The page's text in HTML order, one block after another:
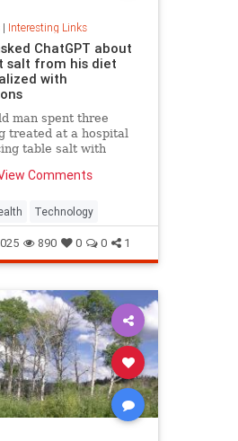
| Interesting Links
ChatGPT about
salt from his diet
with
man spent three
treated at a hospital
table salt with
with the popular
Comments
Technology
890 0 0 1